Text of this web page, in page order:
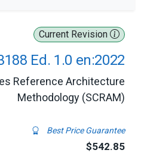
Current Revision
Ed. 1.0 en:2022
Reference Architecture
Methodology (SCRAM)
Best Price Guarantee
$542.85